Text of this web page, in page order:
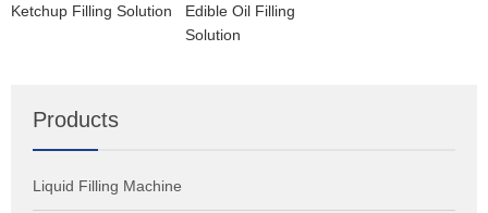
Ketchup Filling Solution
Edible Oil Filling
Solution
Products
Liquid Filling Machine